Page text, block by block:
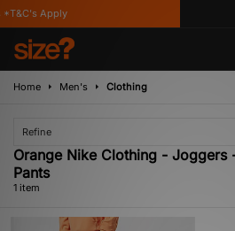
Apply
Home Men's Clothing
Refine
Orange Nike Clothing - Joggers
Pants
1 item